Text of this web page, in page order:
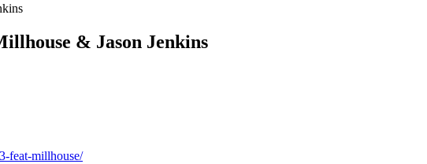
& Jason Jenkins
feat-millhouse/